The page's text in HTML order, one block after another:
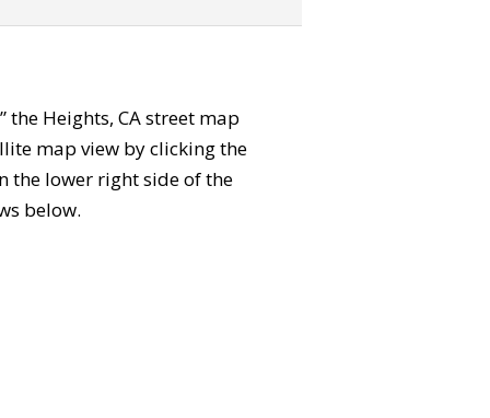
Heights, CA street map
map view by clicking the
the lower right side of the
below.